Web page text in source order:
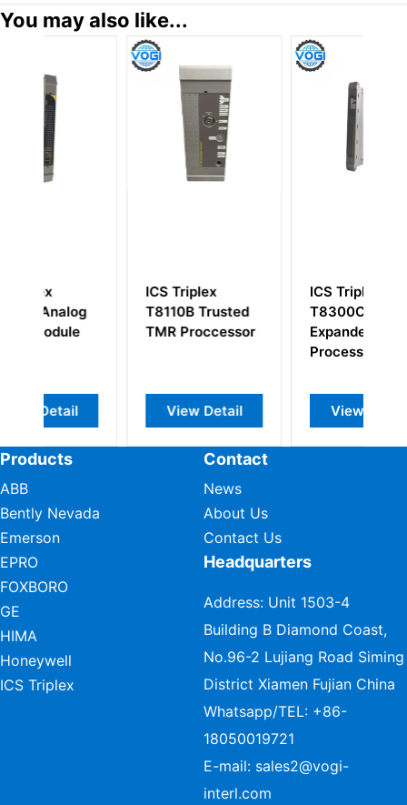
You may also like...
T8110B Trusted
TMR Proccessor
View Detail
T8300C Rack
Expander
View Detail
Products
ABB
Bently Nevada
Emerson
EPRO
FOXBORO
GE
HIMA
Honeywell
ICS Triplex
Contact
News
About Us
Contact Us
Headquarters
Address: Unit 1503-4
Building B Diamond Coast,
No.96-2 Lujiang Road Siming
District Xiamen Fujian China
Whatsapp/TEL: +86-
18050019721
E-mail: sales2@vogi-
interl.com